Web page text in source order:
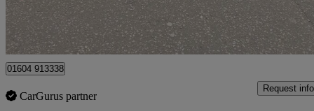
Ilford
01604 913338
CarGurus partner
Request info